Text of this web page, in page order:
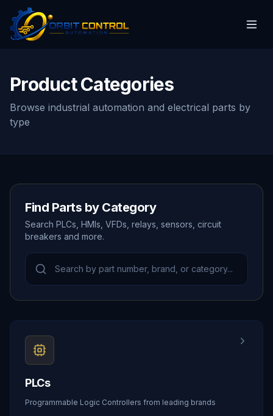
Product Categories
Browse industrial automation and electrical parts by
type
Find Parts by Category
Search PLCs, HMIs, VFDs, relays, sensors, circuit
breakers and more.
PLCs
Programmable Logic Controllers from leading brands